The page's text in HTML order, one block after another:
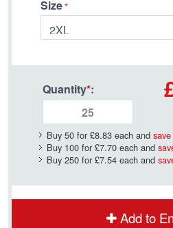
Size
Quantity*:
Buy 50 for £8.83 each and save
Buy 100 for £7.70 each and
Buy 250 for £7.54 each and
Add to